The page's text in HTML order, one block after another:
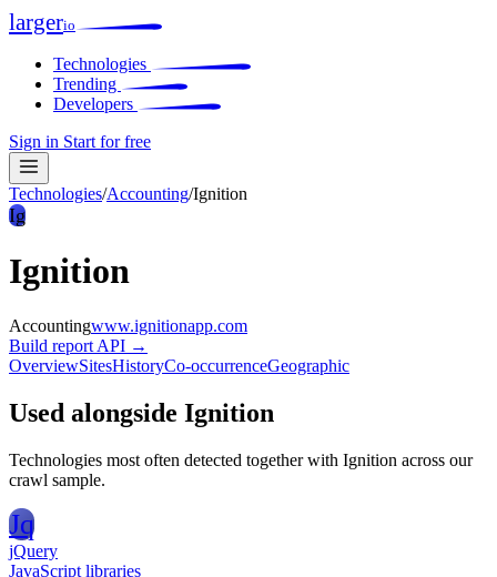
largerio
Technologies
Trending
Developers
Sign in Start for free
Technologies/Accounting/Ignition
Ig
Ignition
Accountingwww.ignitionapp.com
Build report API →
OverviewSitesHistoryCo-occurrenceGeographic
Used alongside Ignition
Technologies most often detected together with Ignition across our
crawl sample.
Jq
jQuery
JavaScript libraries